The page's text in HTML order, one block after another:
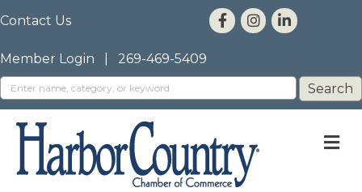
Contact Us
Member Login 269-469-5409